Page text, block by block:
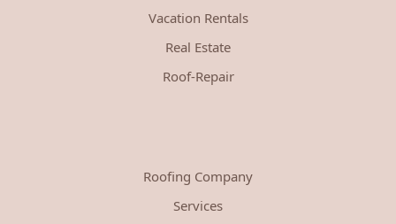
Vacation Rentals
Real Estate
Roof-Repair
Roofing Company
Services